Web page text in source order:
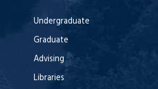
Undergraduate
Graduate
Advising
Libraries